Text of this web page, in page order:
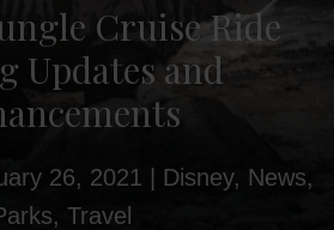
Cruise Ride
Updates and
26, 2021 | Disney, News,
, Travel